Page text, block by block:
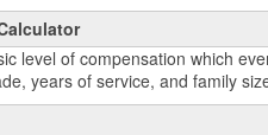
level of compensation which
years of service, and family